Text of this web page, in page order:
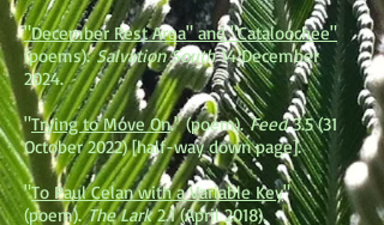
"December Rest Area" and "Cataloochee"
(poems).Salvation South14 December
2024.
"Trying to Move On." (poem).Feed3.5 (31
October 2022) [half-way down page].
"To Paul Celan with a Variable Key"
(poem).The Lark2.1 (April 2018).